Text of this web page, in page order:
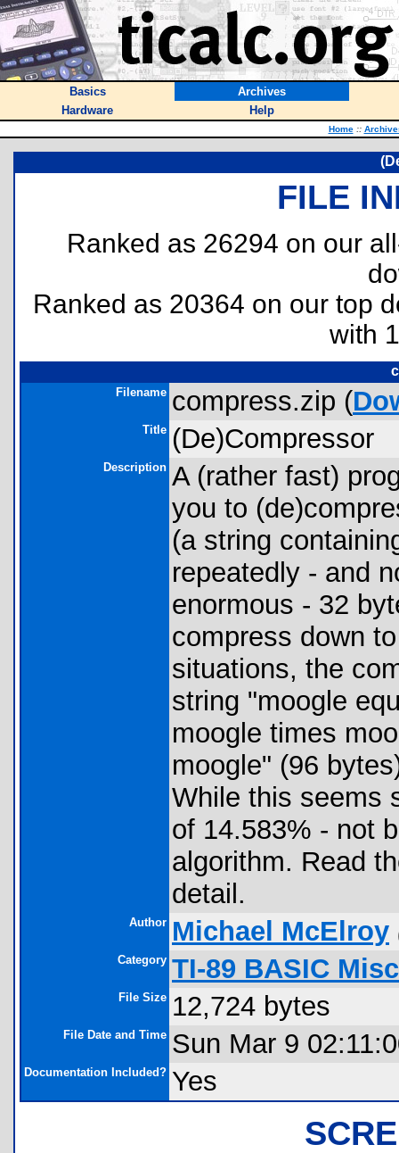
Basics
Archives
Hardware
Help
Home ::
FILE
Ranked as 26294 on our
Ranked as 20364 on our top
with
Filename compress.zip (
Title (De)Compressor
Description A (rather fast)
you to
(a string
repeatedly - and
enormous - 32
compress down
situations, the
string "moogle
moogle times
moogle" (96
While this seems
of 14.583% - not
algorithm. Read
detail.
Author Michael McElroy
Category TI-89 BASIC
File Size 12,724 bytes
File Date and Time Sun Mar 9
Documentation Included? Yes